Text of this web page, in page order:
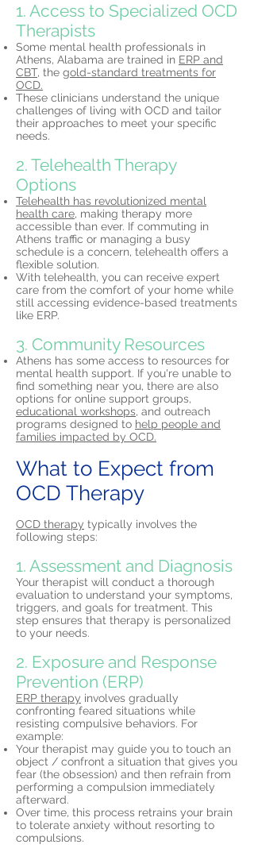
1. Access to Specialized OCD
Therapists
Some mental health professionals in
Athens, Alabama are trained in ERP and
CBT, the gold-standard treatments for
OCD.
These clinicians understand the unique
challenges of living with OCD and tailor
their approaches to meet your specific
needs.
2. Telehealth Therapy
Options
Telehealth has revolutionized mental
health care, making therapy more
accessible than ever. If commuting in
Athens traffic or managing a busy
schedule is a concern, telehealth offers a
flexible solution.
With telehealth, you can receive expert
care from the comfort of your home while
still accessing evidence-based treatments
like ERP.
3. Community Resources
Athens has some access to resources for
mental health support. If you're unable to
find something near you, there are also
options for online support groups,
educational workshops, and outreach
programs designed to help people and
families impacted by OCD.
What to Expect from
OCD Therapy
OCD therapy typically involves the
following steps:
1. Assessment and Diagnosis
Your therapist will conduct a thorough
evaluation to understand your symptoms,
triggers, and goals for treatment. This
step ensures that therapy is personalized
to your needs.
2. Exposure and Response
Prevention (ERP)
ERP therapy involves gradually
confronting feared situations while
resisting compulsive behaviors. For
example:
Your therapist may guide you to touch an
object / confront a situation that gives you
fear (the obsession) and then refrain from
performing a compulsion immediately
afterward.
Over time, this process retrains your brain
to tolerate anxiety without resorting to
compulsions.